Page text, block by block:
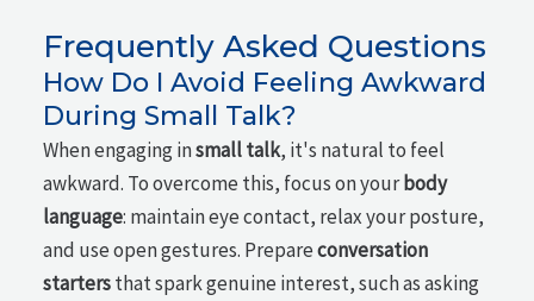
Frequently Asked Questions
How Do I Avoid Feeling Awkward
During Small Talk?
When engaging insmall talk, it's natural to feel
awkward. To overcome this, focus on yourbody
language: maintain eye contact, relax your posture,
and use open gestures. Prepareconversation
startersthat spark genuine interest, such as asking